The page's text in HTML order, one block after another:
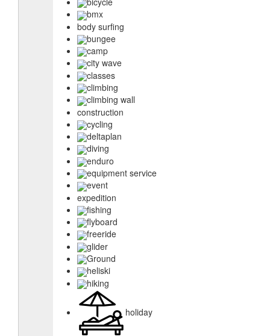
bmx
body surfing
bungee
camp
city wave
classes
climbing
climbing wall
construction
cycling
deltaplan
diving
enduro
equipment service
event
expedition
fishing
flyboard
freeride
glider
Ground
heliski
hiking
holiday